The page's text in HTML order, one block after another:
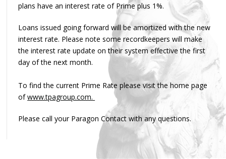
plans have an interest rate of Prime plus 1%.
Loans issued going forward will be amortized with the new
interest rate. Please note some recordkeepers will make
the interest rate update on their system effective the first
day of the next month.
To find the current Prime Rate please visit the home page
ofwww.tpagroup.com.
Please call your Paragon Contact with any questions.